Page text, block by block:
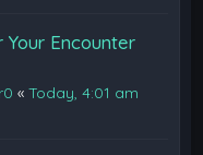
Encounter
«Today, 4:01 am